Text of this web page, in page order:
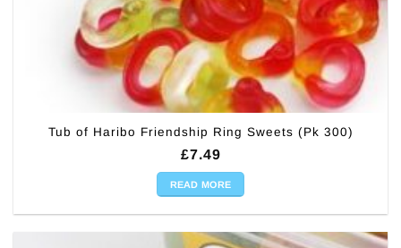
Tub of Haribo Friendship Ring Sweets (Pk 300)
£7.49
READ MORE